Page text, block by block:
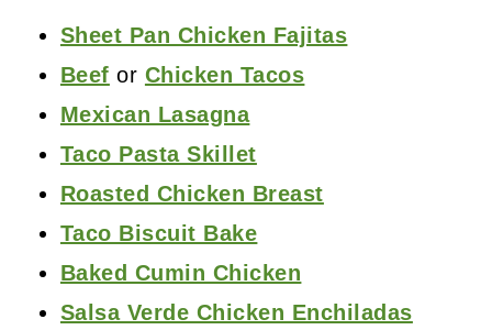
Sheet Pan Chicken Fajitas
Beef or Chicken Tacos
Mexican Lasagna
Taco Pasta Skillet
Roasted Chicken Breast
Taco Biscuit Bake
Baked Cumin Chicken
Salsa Verde Chicken Enchiladas